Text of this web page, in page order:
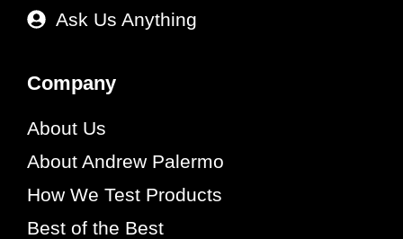
Ask Us Anything
Company
About Us
About Andrew Palermo
How We Test Products
Best of the Best